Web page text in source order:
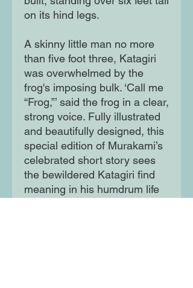
on its hind legs.
A skinny little man no more
than five foot three, Katagiri
was overwhelmed by the
frog's imposing bulk. ‘Call me
“Frog,”’ said the frog in a clear,
strong voice. Fully illustrated
and beautifully designed, this
special edition of Murakami’s
celebrated short story sees
the bewildered Katagiri find
meaning in his humdrum life